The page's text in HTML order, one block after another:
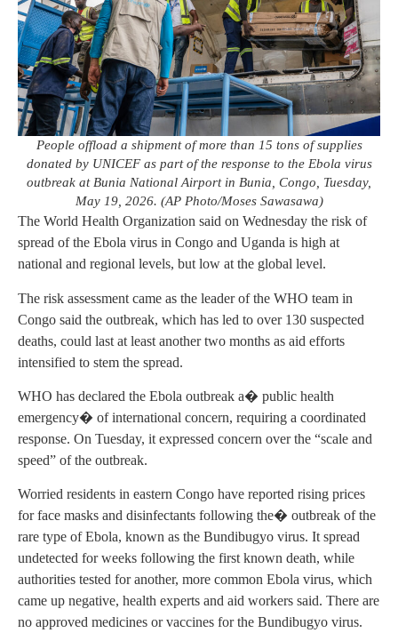
People offload a shipment of more than 15 tons of supplies
donated by UNICEF as part of the response to the Ebola virus
outbreak at Bunia National Airport in Bunia, Congo, Tuesday,
May 19, 2026. (AP Photo/Moses Sawasawa)
The World Health Organization said on Wednesday the risk of
spread of the Ebola virus in Congo and Uganda is high at
national and regional levels, but low at the global level.
The risk assessment came as the leader of the WHO team in
Congo said the outbreak, which has led to over 130 suspected
deaths, could last at least another two months as aid efforts
intensified to stem the spread.
WHO has declared the Ebola outbreak a� public health
emergency� of international concern, requiring a coordinated
response. On Tuesday, it expressed concern over the “scale and
speed” of the outbreak.
Worried residents in eastern Congo have reported rising prices
for face masks and disinfectants following the� outbreak of the
rare type of Ebola, known as the Bundibugyo virus. It spread
undetected for weeks following the first known death, while
authorities tested for another, more common Ebola virus, which
came up negative, health experts and aid workers said. There are
no approved medicines or vaccines for the Bundibugyo virus.